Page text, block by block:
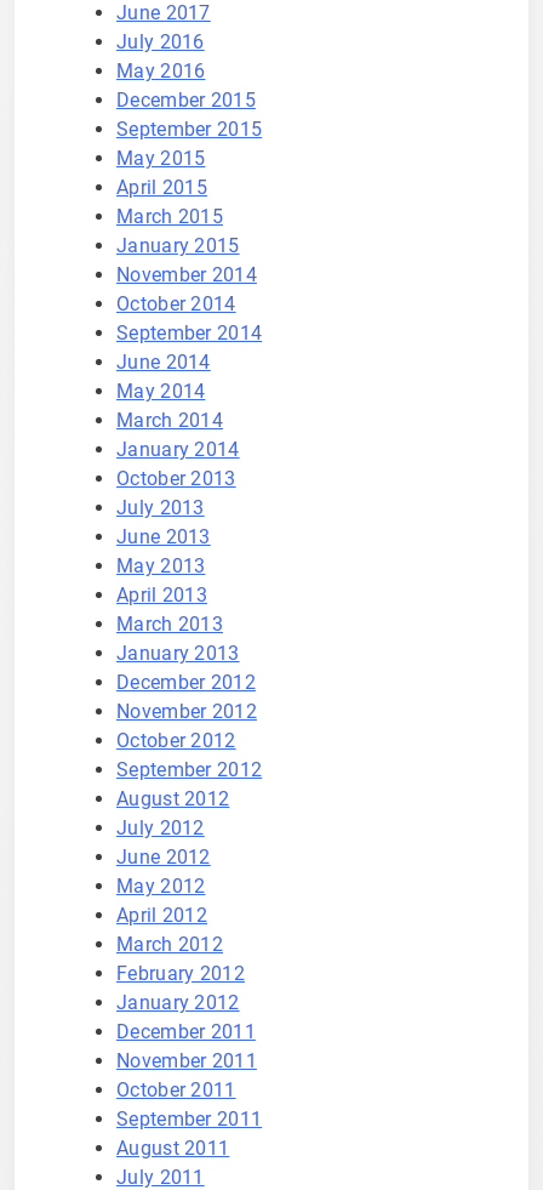
June 2017
July 2016
May 2016
December 2015
September 2015
May 2015
April 2015
March 2015
January 2015
November 2014
October 2014
September 2014
June 2014
May 2014
March 2014
January 2014
October 2013
July 2013
June 2013
May 2013
April 2013
March 2013
January 2013
December 2012
November 2012
October 2012
September 2012
August 2012
July 2012
June 2012
May 2012
April 2012
March 2012
February 2012
January 2012
December 2011
November 2011
October 2011
September 2011
August 2011
July 2011